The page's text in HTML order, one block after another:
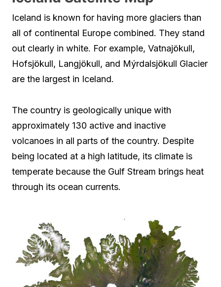
Iceland is known for having more glaciers than
all of continental Europe combined. They stand
out clearly in white. For example, Vatnajökull,
Hofsjökull, Langjökull, and Mýrdalsjökull Glacier
are the largest in Iceland.
The country is geologically unique with
approximately 130 active and inactive
volcanoes in all parts of the country. Despite
being located at a high latitude, its climate is
temperate because the Gulf Stream brings heat
through its ocean currents.